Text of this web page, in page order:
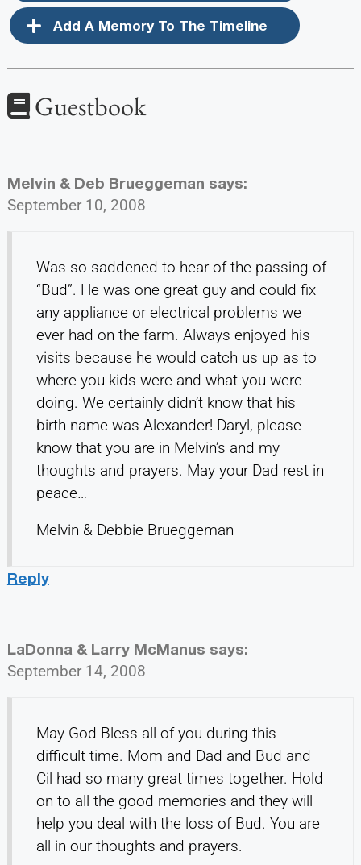
Add A Memory To The Timeline
Guestbook
Melvin & Deb Brueggeman says:
September 10, 2008
Was so saddened to hear of the passing of
“Bud”. He was one great guy and could fix
any appliance or electrical problems we
ever had on the farm. Always enjoyed his
visits because he would catch us up as to
where you kids were and what you were
doing. We certainly didn’t know that his
birth name was Alexander! Daryl, please
know that you are in Melvin’s and my
thoughts and prayers. May your Dad rest in
peace…
Melvin & Debbie Brueggeman
Reply
LaDonna & Larry McManus says:
September 14, 2008
May God Bless all of you during this
difficult time. Mom and Dad and Bud and
Cil had so many great times together. Hold
on to all the good memories and they will
help you deal with the loss of Bud. You are
all in our thoughts and prayers.